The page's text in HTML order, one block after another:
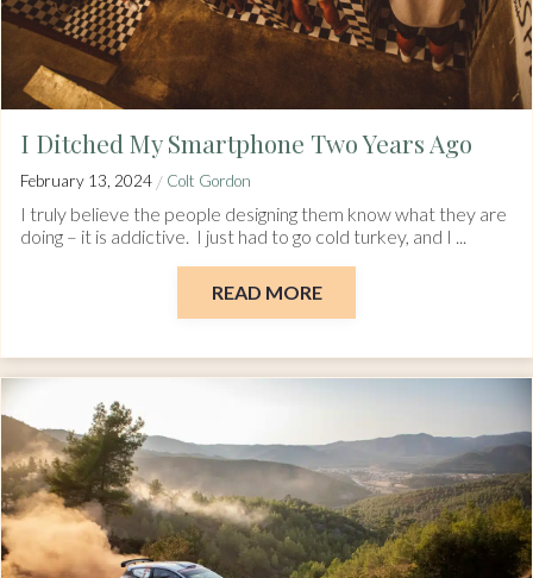
I Ditched My Smartphone Two Years Ago
February 13, 2024 / Colt Gordon
I truly believe the people designing them know what they are
doing – it is addictive. I just had to go cold turkey, and I ...
READ MORE